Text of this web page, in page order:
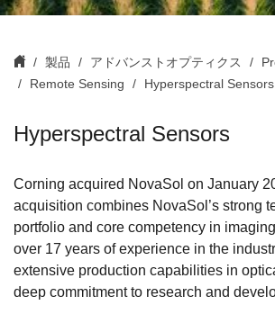
製品 アドバンストオプティクス
Remote Sensing
Hyperspectral Sensors
Hyperspectral Sensors
Corning acquired NovaSol on January
acquisition combines NovaSol’s strong
portfolio and core competency in
over 17 years of experience in the
extensive production capabilities in
deep commitment to research and